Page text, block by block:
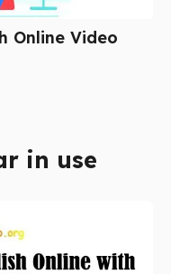
Online Video
in use